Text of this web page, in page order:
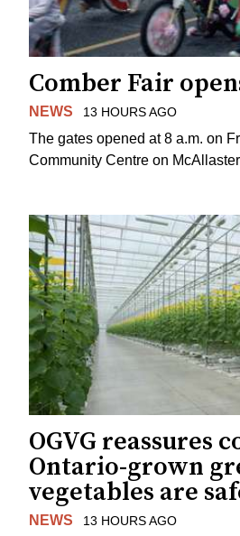
Comber Fair
NEWS 13 HOURS AGO
The gates opened at 8 a.m. on
Community Centre on
OGVG reassures
Ontario-grown
vegetables are
NEWS 13 HOURS AGO